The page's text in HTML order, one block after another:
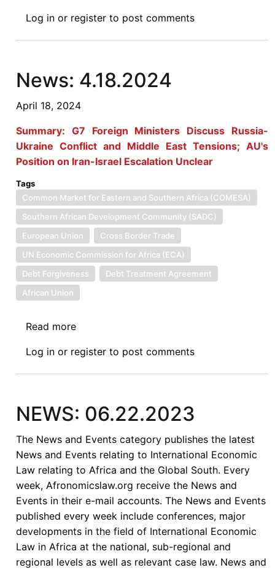
8.2.2024
Log in or register to post comments
News: 4.18.2024
April 18, 2024
Summary: G7 Foreign Ministers Discuss Russia-
Ukraine Conflict and Middle East Tensions; AU's
Position on Iran-Israel Escalation Unclear
Tags
Common Market for Eastern and Southern Africa (COMESA)
Southern African Development Community (SADC)
European Union
Cross Border Trade
UN Economic Commission for Africa (ECA)
Debt Forgiveness
Debt Treatment Agreement
African Union
Read more
4.18.2024
Log in or register to post comments
NEWS: 06.22.2023
The News and Events category publishes the latest
News and Events relating to International Economic
Law relating to Africa and the Global South. Every
week, Afronomicslaw.org receive the News and
Events in their e-mail accounts. The News and Events
published every week include conferences, major
developments in the field of International Economic
Law in Africa at the national, sub-regional and
regional levels as well as relevant case law. News and